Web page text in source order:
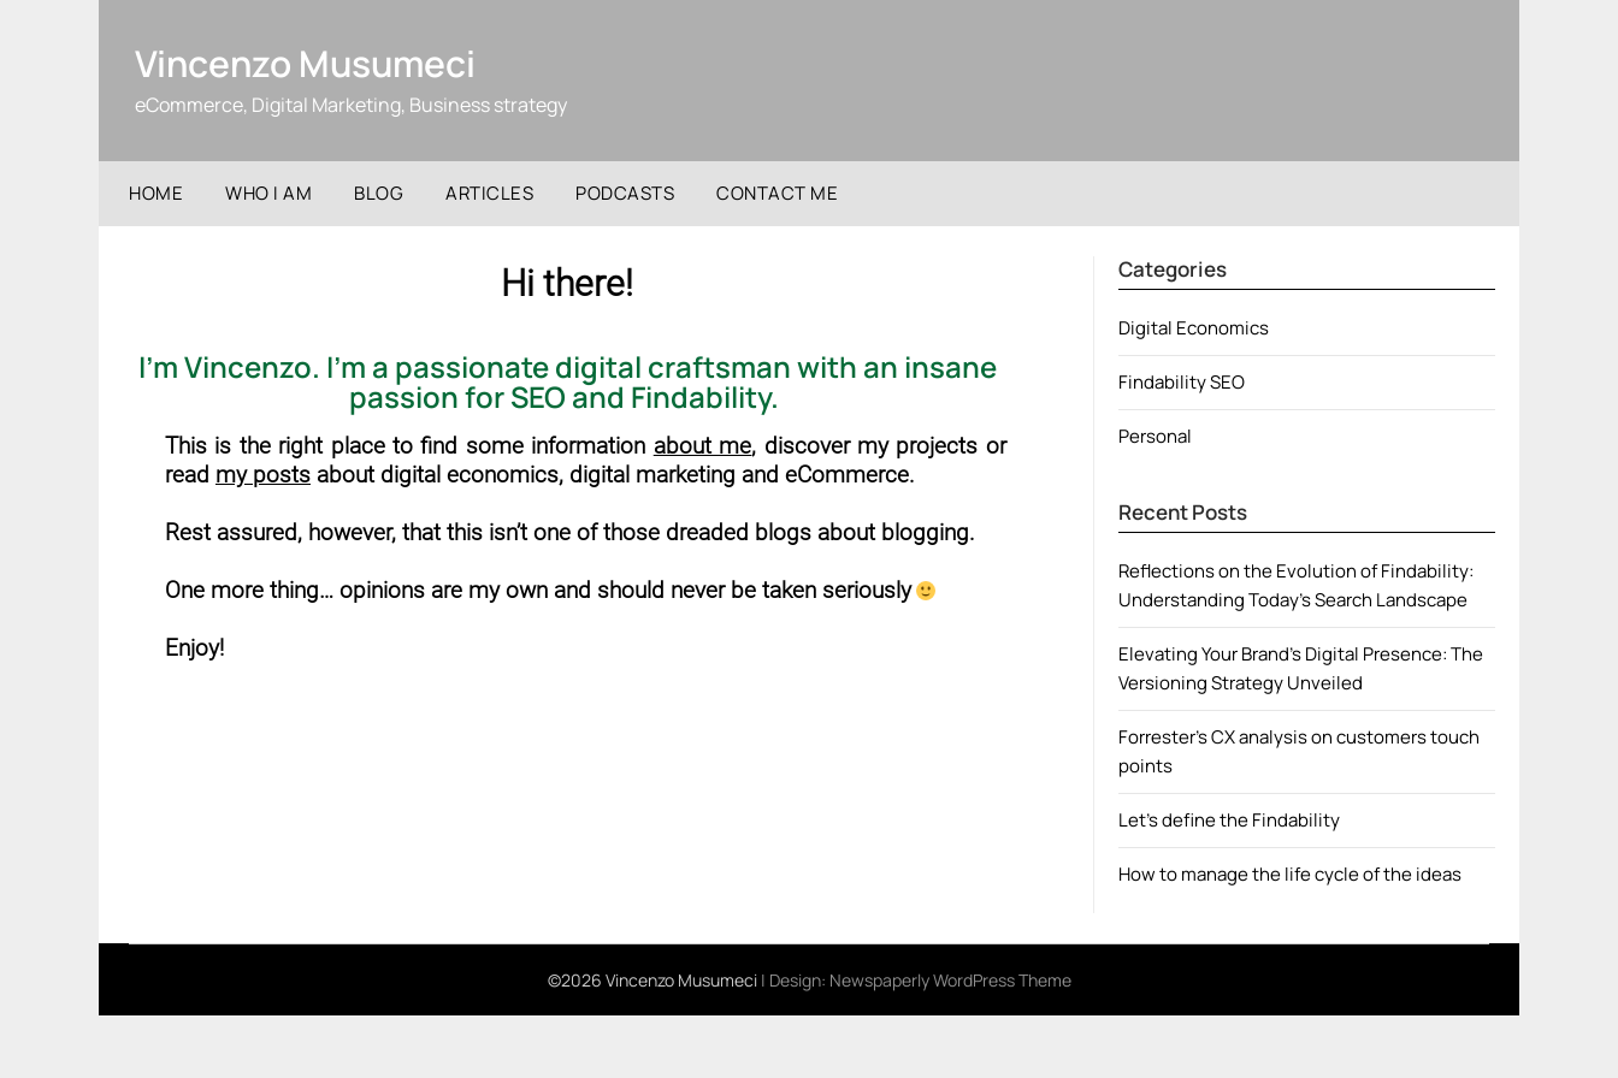
Vincenzo Musumeci
eCommerce, Digital Marketing, Business strategy
HOME WHO I AM BLOG ARTICLES PODCASTS CONTACT ME
Hi there!
I’mVincenzo. I’m a passionatedigital craftsmanwith an insane
passion forSEO and Findability.
This is the right place to find some information about me, discover my projects or
read my posts about digital economics, digital marketing and eCommerce.
Rest assured, however, that this isn’t one of those dreaded blogs about blogging.
One more thing… opinions are my own and should never be taken seriously
Enjoy!
Categories
Digital Economics
Findability SEO
Personal
Recent Posts
Reflections on the Evolution of Findability:
Understanding Today’s Search Landscape
Elevating Your Brand’s Digital Presence: The
Versioning Strategy Unveiled
Forrester’s CX analysis on customers touch
points
Let’s define the Findability
How to manage the life cycle of the ideas
©2026 Vincenzo Musumeci | Design: Newspaperly WordPress Theme